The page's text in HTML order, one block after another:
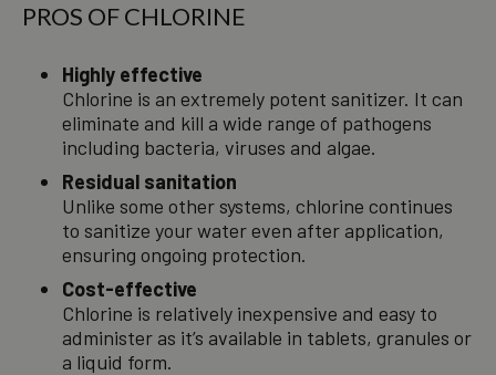
PROS OF CHLORINE
Highly effective
Chlorine is an extremely potent sanitizer. It can
eliminate and kill a wide range of pathogens
including bacteria, viruses and algae.
Residual sanitation
Unlike some other systems, chlorine continues
to sanitize your water even after application,
ensuring ongoing protection.
Cost-effective
Chlorine is relatively inexpensive and easy to
administer as it’s available in tablets, granules or
a liquid form.